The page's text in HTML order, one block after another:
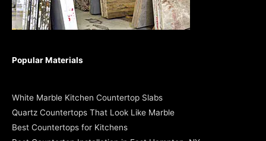
Popular Materials
White Marble Kitchen Countertop Slabs
Quartz Countertops That Look Like Marble
Best Countertops for Kitchens